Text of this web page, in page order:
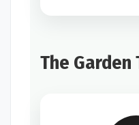
The Garden